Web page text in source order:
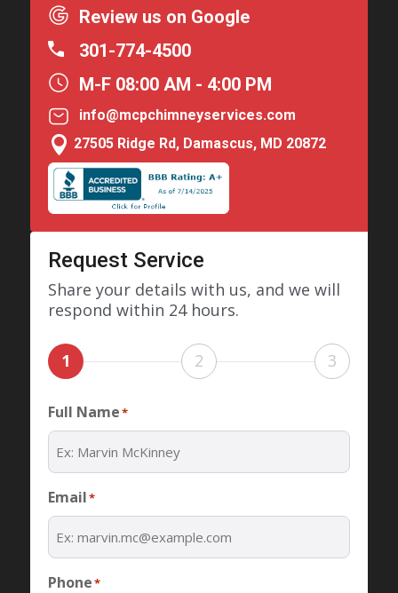
Review us on Google
301-774-4500
M-F 08:00 AM - 4:00 PM
info@mcpchimneyservices.com
 27505 Ridge Rd, Damascus, MD 20872
Request Service
Share your details with us, and we will
respond within 24 hours.
1 2 3
Full Name*
Email*
Phone*